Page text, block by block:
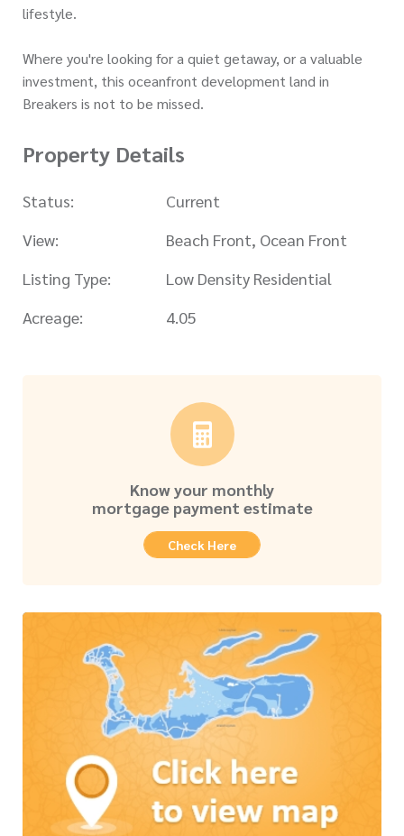
lifestyle.
Where you're looking for a quiet getaway, or a valuable
investment, this oceanfront development land in
Breakers is not to be missed.
Property Details
Status:
Current
View:
Beach Front, Ocean Front
Listing Type:
Low Density Residential
Acreage:
4.05
Know your monthly
mortgage payment estimate
Check Here